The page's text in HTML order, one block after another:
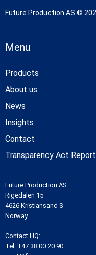
Future Production AS ©
Menu
Products
About us
News
Insights
Contact
Transparency Act
Future Production AS
Rigedalen 15
4626 Kristiansand S
Norway
Contact HQ:
Tel: +47 38 00 20 90